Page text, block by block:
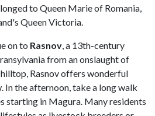
to Queen Marie of Romania,
Queen Victoria.
on to Rasnov , a 13th-century
from an onslaught of
Rasnov offers wonderful
In the afternoon, take a long walk
starting in Magura. Many residents